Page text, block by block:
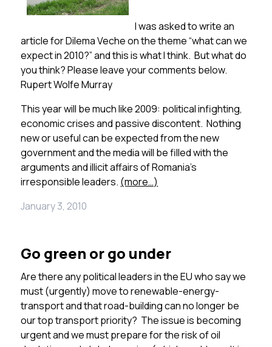
I was asked to write an
article for Dilema Veche on the theme “what can we
expect in 2010?” and this is what I think. But what do
you think? Please leave your comments below.
Rupert Wolfe Murray
This year will be much like 2009: political infighting,
economic crises and passive discontent. Nothing
new or useful can be expected from the new
government and the media will be filled with the
arguments and illicit affairs of Romania’s
irresponsible leaders. (more…)
January 3, 2010
Go green or go under
Are there any political leaders in the EU who say we
must (urgently) move to renewable-energy-
transport and that road-building can no longer be
our top transport priority? The issue is becoming
urgent and we must prepare for the risk of oil